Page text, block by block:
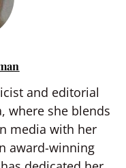
and editorial
where she blends
media with her
award-winning